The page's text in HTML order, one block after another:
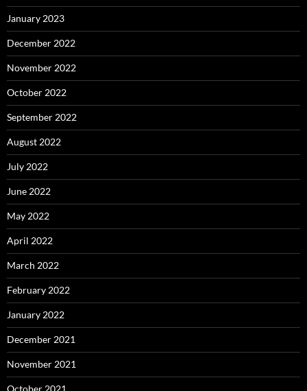
January 2023
December 2022
November 2022
October 2022
September 2022
August 2022
July 2022
June 2022
May 2022
April 2022
March 2022
February 2022
January 2022
December 2021
November 2021
October 2021